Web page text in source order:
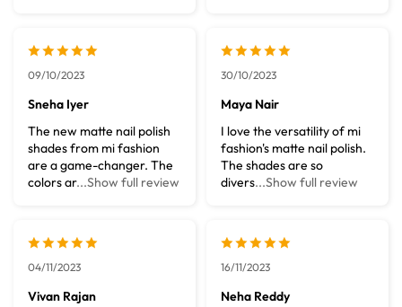
09/10/2023
Sneha Iyer
The new matte nail polish
shades from mi fashion
are a game-changer. The
colors ar...Show full review
30/10/2023
Maya Nair
I love the versatility of mi
fashion's matte nail polish.
The shades are so
divers...Show full review
04/11/2023
Vivan Rajan
16/11/2023
Neha Reddy